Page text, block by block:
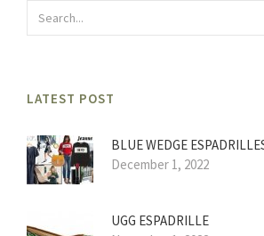
LATEST POST
BLUE WEDGE
December 1, 2022
UGG ESPADRILLE